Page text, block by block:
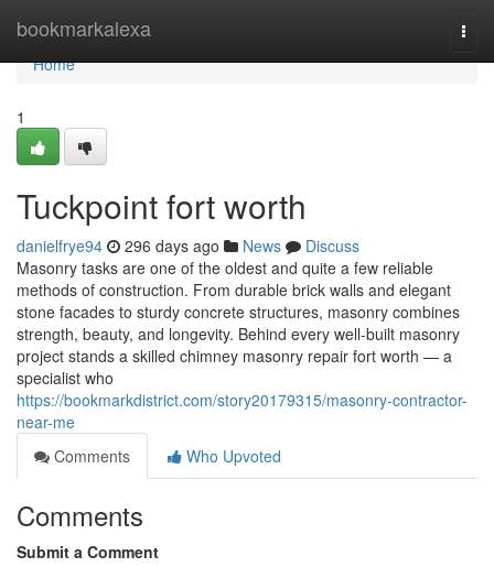
bookmarkalexa
Home
Home
1
Tuckpoint fort worth
danielfrye94 296 days ago News
Discuss
Masonry tasks are one of the oldest and quite a few reliable
methods of construction. From durable brick walls and elegant
stone facades to sturdy concrete structures, masonry combines
strength, beauty, and longevity. Behind every well-built masonry
project stands a skilled chimney masonry repair fort worth — a
specialist who
https://bookmarkdistrict.com/story20179315/masonry-contractor-
near-me
Comments
Who Upvoted
Comments
Submit a Comment